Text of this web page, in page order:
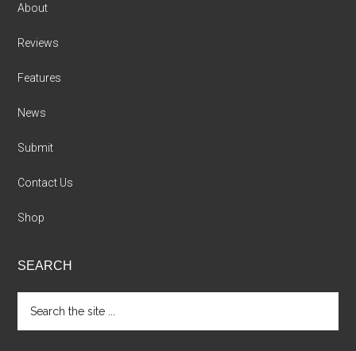
About
Reviews
Features
News
Submit
Contact Us
Shop
SEARCH
the